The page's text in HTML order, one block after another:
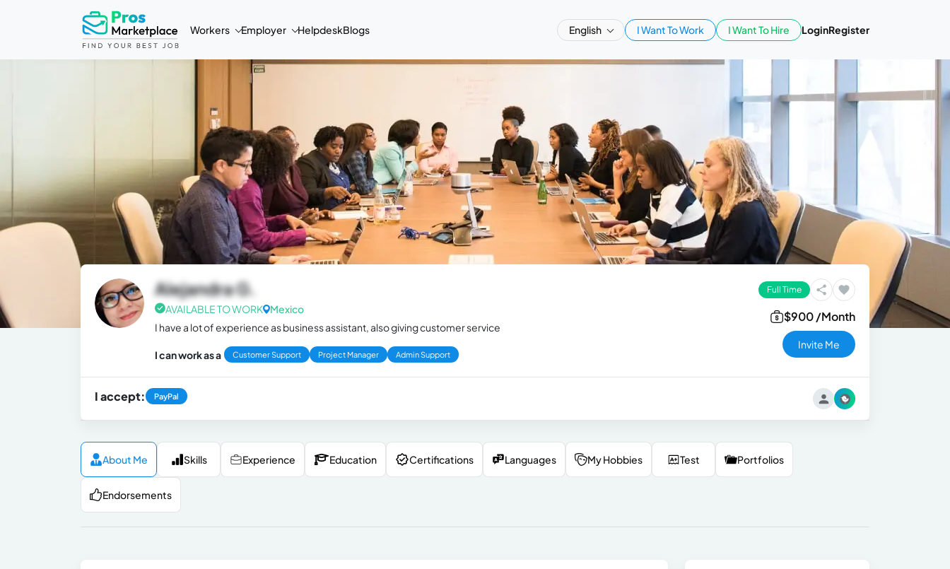
Workers Employer HelpdeskBlogs English I Want To Work I Want To Hire LoginRegister
Alejandra G.
AVAILABLE TO WORK
Mexico
I have a lot of experience as business assistant, also giving customer service
I can work as a Customer Support Project Manager Admin Support
Full Time
$900 /Month
Invite Me
I accept: PayPal
About Me Skills Experience Education Certifications Languages My Hobbies Test Portfolios
Endorsements